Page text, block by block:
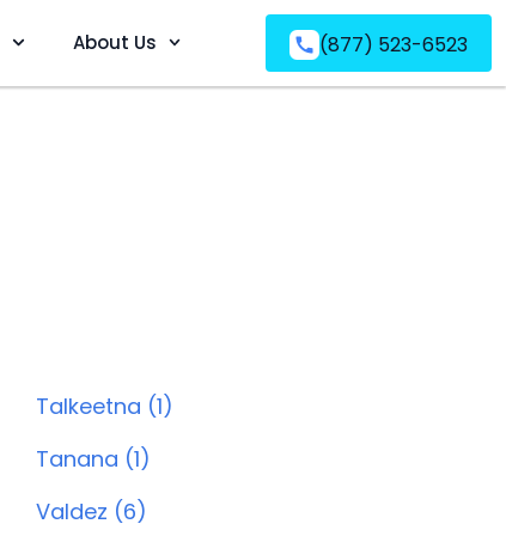
About Us (877) 523-6523
Talkeetna (1)
Tanana (1)
Valdez (6)